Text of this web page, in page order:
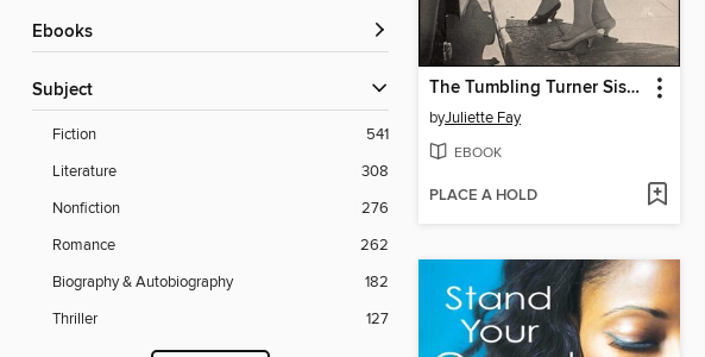
ebooks
Subject
Fiction
541
Literature
308
Nonfiction
276
Romance
262
Biography & Autobiography
182
Thriller
127
The Tumbling Turner Sisters
byJuliette Fay
EBOOK
PLACE A HOLD